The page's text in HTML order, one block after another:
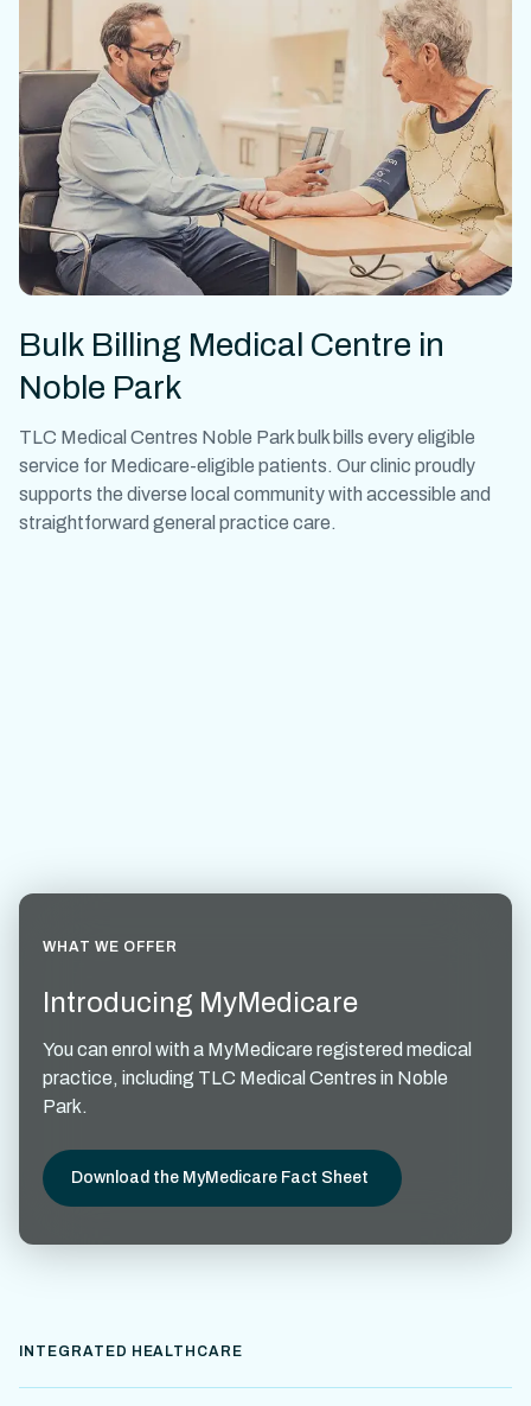
Bulk Billing Medical Centre in
Noble Park
TLC Medical Centres Noble Park bulk bills every eligible
service for Medicare-eligible patients. Our clinic proudly
supports the diverse local community with accessible and
straightforward general practice care.
WHAT WE OFFER
Introducing MyMedicare
You can enrol with a MyMedicare registered medical
practice, including TLC Medical Centres in Noble
Park.
Download the MyMedicare Fact Sheet
INTEGRATED HEALTHCARE